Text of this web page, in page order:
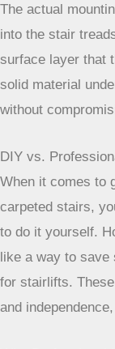
power goes out.
part so you feel
lift.
The actual
is just the
through to
providing a
compromising
DIY vs.
When it comes to